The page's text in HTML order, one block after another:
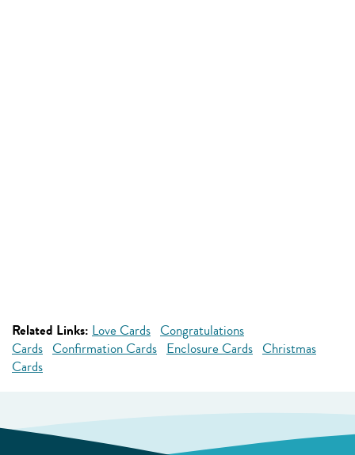
Related Links: Love Cards Congratulations
Cards Confirmation Cards Enclosure Cards Christmas
Cards